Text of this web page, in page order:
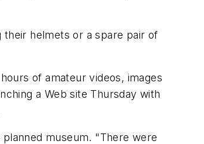
helmets or a spare pair of
of amateur videos, images
a Web site Thursday with
museum. "There were